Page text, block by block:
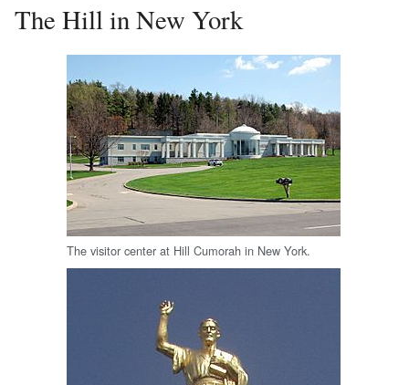
The Hill in New York
The visitor center at Hill Cumorah in New York.